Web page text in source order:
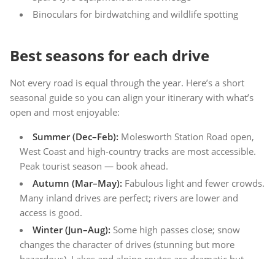
Binoculars for birdwatching and wildlife spotting
Best seasons for each drive
Not every road is equal through the year. Here’s a short
seasonal guide so you can align your itinerary with what’s
open and most enjoyable:
Summer (Dec–Feb): Molesworth Station Road open,
West Coast and high-country tracks are most accessible.
Peak tourist season — book ahead.
Autumn (Mar–May): Fabulous light and fewer crowds.
Many inland drives are perfect; rivers are lower and
access is good.
Winter (Jun–Aug): Some high passes close; snow
changes the character of drives (stunning but more